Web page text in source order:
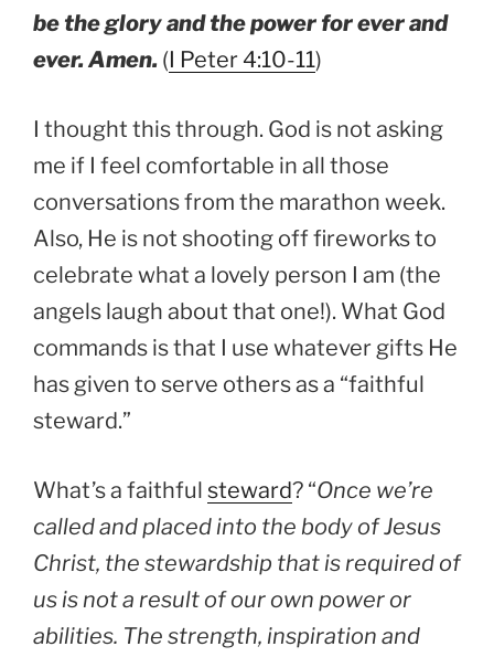
be the glory and the power for ever and
ever. Amen. (I Peter 4:10-11)
I thought this through. God is not asking
me if I feel comfortable in all those
conversations from the marathon week.
Also, He is not shooting off fireworks to
celebrate what a lovely person I am (the
angels laugh about that one!). What God
commands is that I use whatever gifts He
has given to serve others as a “faithful
steward.”
What’s a faithful steward? “Once we’re
called and placed into the body of Jesus
Christ, the stewardship that is required of
us is not a result of our own power or
abilities. The strength, inspiration and